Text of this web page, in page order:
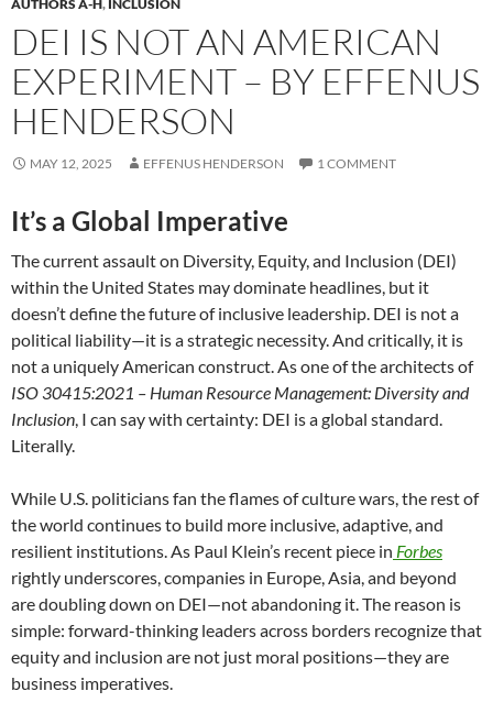
AUTHORS A-H, INCLUSION
DEI IS NOT AN AMERICAN
EXPERIMENT – BY EFFENUS
HENDERSON
MAY 12, 2025 EFFENUS HENDERSON 1 COMMENT
It’s a Global Imperative
The current assault on Diversity, Equity, and Inclusion (DEI)
within the United States may dominate headlines, but it
doesn’t define the future of inclusive leadership. DEI is not a
political liability—it is a strategic necessity. And critically, it is
not a uniquely American construct. As one of the architects of
ISO 30415:2021 – Human Resource Management: Diversity and
Inclusion, I can say with certainty: DEI is a global standard.
Literally.
While U.S. politicians fan the flames of culture wars, the rest of
the world continues to build more inclusive, adaptive, and
resilient institutions. As Paul Klein’s recent piece in Forbes
rightly underscores, companies in Europe, Asia, and beyond
are doubling down on DEI—not abandoning it. The reason is
simple: forward-thinking leaders across borders recognize that
equity and inclusion are not just moral positions—they are
business imperatives.